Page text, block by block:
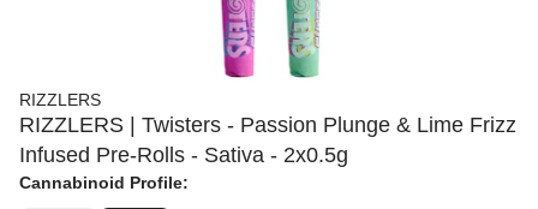
RIZZLERS
RIZZLERS | Twisters - Passion Plunge & Lime Frizz
Infused Pre-Rolls - Sativa - 2x0.5g
Cannabinoid Profile: